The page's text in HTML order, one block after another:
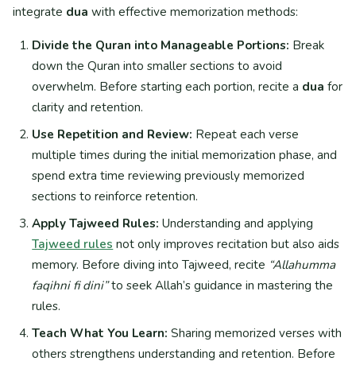
integrate dua with effective memorization methods:
Divide the Quran into Manageable Portions: Break
down the Quran into smaller sections to avoid
overwhelm. Before starting each portion, recite a dua for
clarity and retention.
Use Repetition and Review: Repeat each verse
multiple times during the initial memorization phase, and
spend extra time reviewing previously memorized
sections to reinforce retention.
Apply Tajweed Rules: Understanding and applying
Tajweed rules not only improves recitation but also aids
memory. Before diving into Tajweed, recite “Allahumma
faqihni fi dini”to seek Allah’s guidance in mastering the
rules.
Teach What You Learn: Sharing memorized verses with
others strengthens understanding and retention. Before